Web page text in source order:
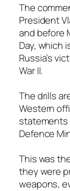
The
President
and before
Day, which
Russia’s
War II.
The drills
Western
statements
Defence
This was
they were
weapons,